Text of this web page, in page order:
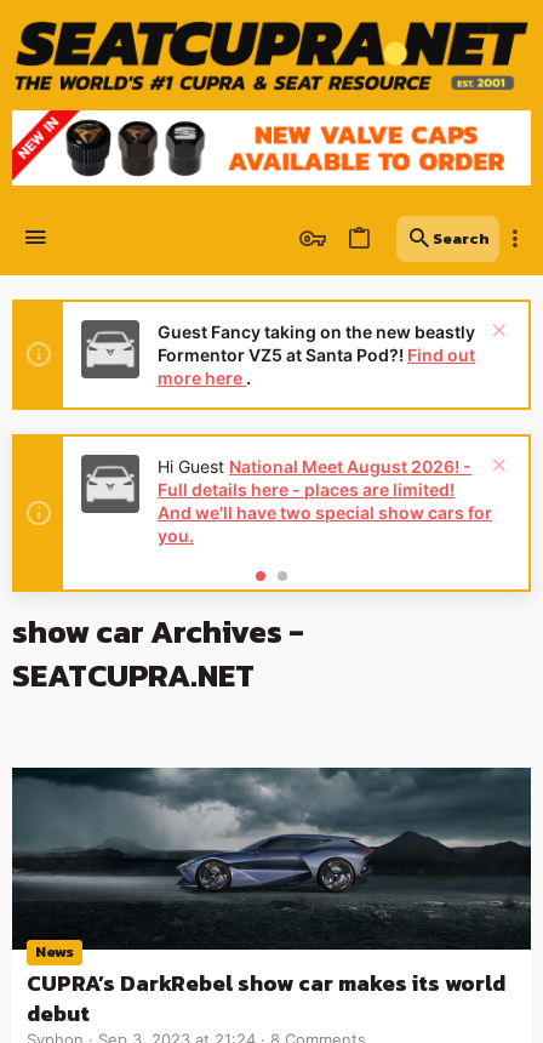
Guest Fancy taking on the new beastly
Formentor VZ5 at Santa Pod?! Find out
more here .
Hi Guest National Meet August 2026! -
Full details here - places are limited!
And we'll have two special show cars for
you.
show car Archives -
SEATCUPRA.NET
News
CUPRA’s DarkRebel show car makes its world
debut
Syphon Sep 3, 2023 at 21:24 8 Comments